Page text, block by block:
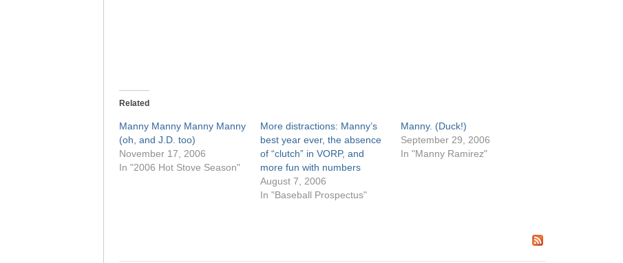
Related
Manny Manny Manny Manny
(oh, and J.D. too)
November 17, 2006
In "2006 Hot Stove Season"
More distractions: Manny’s
best year ever, the absence
of “clutch” in VORP, and
more fun with numbers
August 7, 2006
In "Baseball Prospectus"
Manny. (Duck!)
September 29, 2006
In "Manny Ramirez"